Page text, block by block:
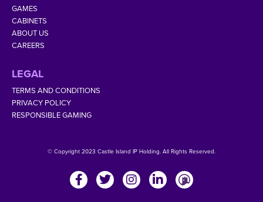
GAMES
CABINETS
ABOUT US
CAREERS
LEGAL
TERMS AND CONDITIONS
PRIVACY POLICY
RESPONSIBLE GAMING
© Copyright 2023 Castle Island IP Holding. All Rights Reserved.